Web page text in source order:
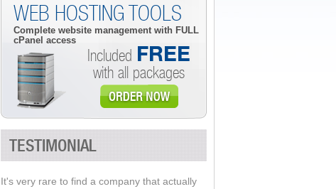
WEB HOSTING TOOLS
Complete website management with FULL
cPanel access
Included FREE
with all packages
TESTIMONIAL
It's very rare to find a company that actually